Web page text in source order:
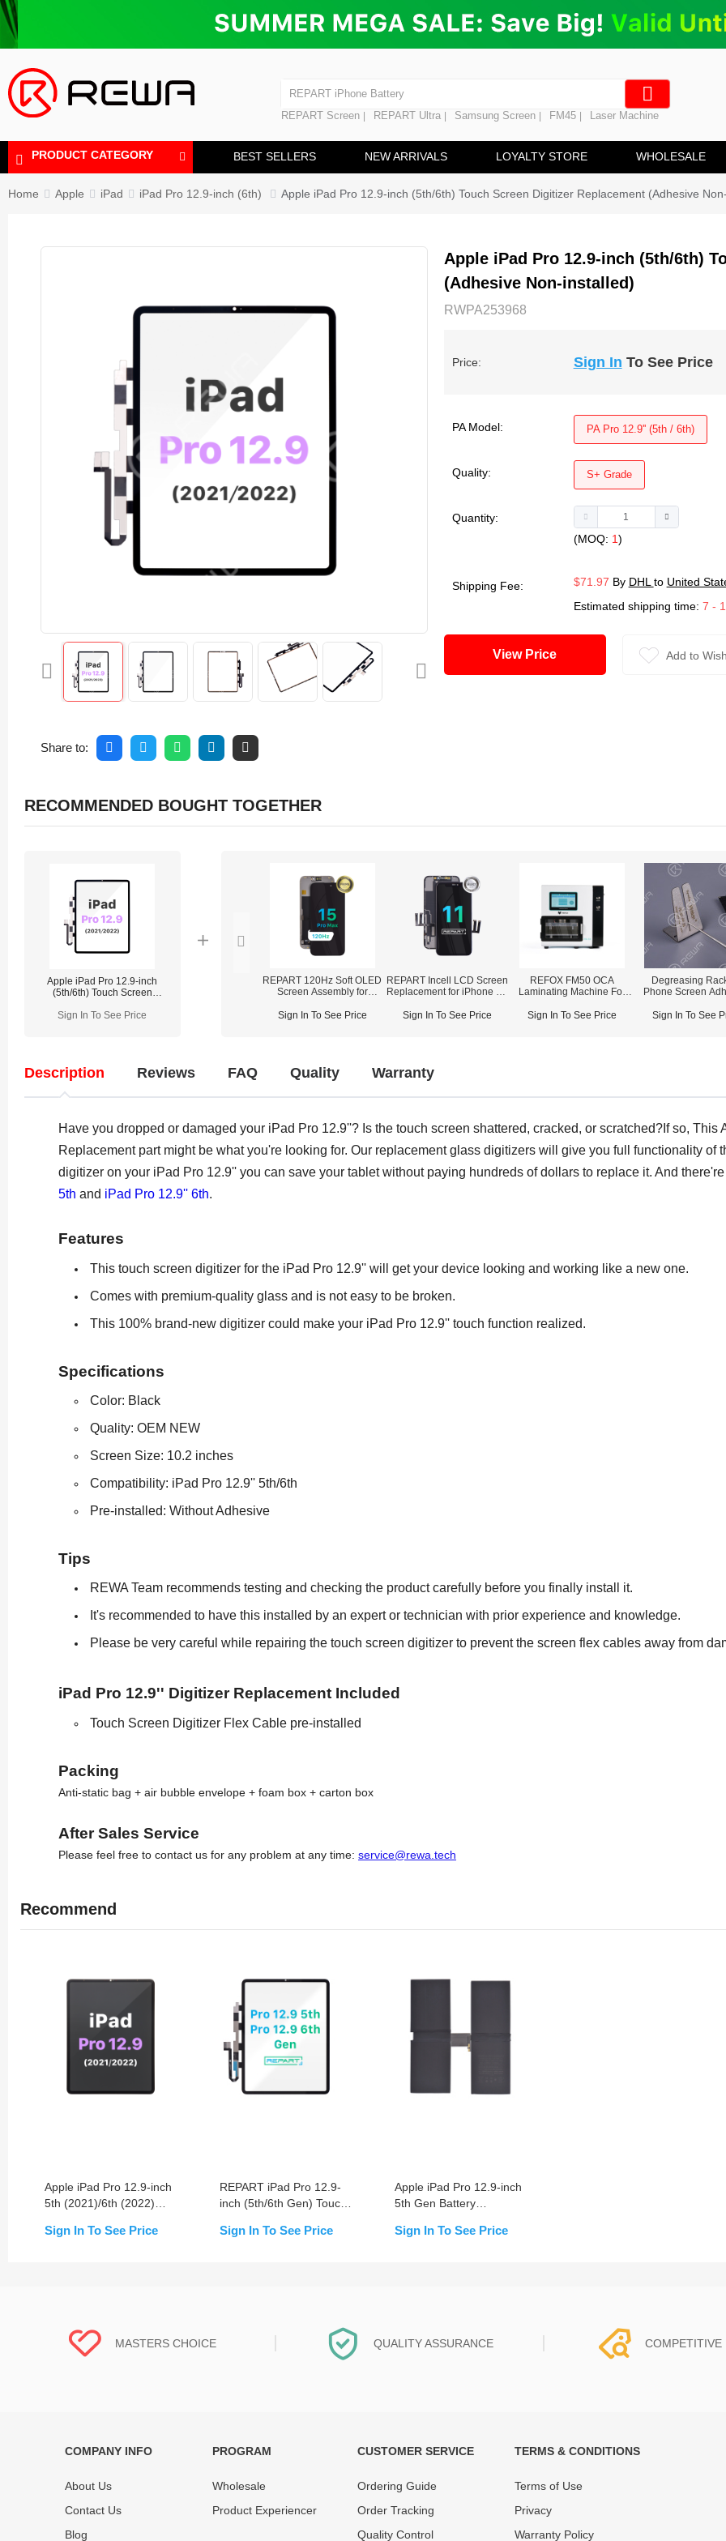
REPART iPhone Battery
Laminating Machine
Polishing Machine
REPART Screen REPART Ultra Samsung Screen FM45 Laser Machine
PRODUCT CATEGORY BEST SELLERS NEW ARRIVALS LOYALTY STORE WHOLESALE
Polishing Machine
Home Apple iPad iPad Pro 12.9-inch (6th) Apple iPad Pro 12.9-inch (5th/6th) Touch Screen Digitizer Replacement (Adhesive
Share to:
Apple iPad Pro 12.9-inch (5th/6th)
(Adhesive Non-installed)
RWPA253968
Price: Sign In To See Price
PA Model: PA Pro 12.9'' (5th / 6th)
Quality: S+ Grade
Quantity:
(MOQ: 1)
Shipping Fee: $71.97 By DHL to United
Estimated shipping time: 7 -
View Price Add to
RECOMMENDED BOUGHT TOGETHER
Apple iPad Pro 12.9-inch
(5th/6th) Touch Screen
(Adhesive Non-installed)
Sign In To See Price
REPART 120Hz Soft OLED
Screen Assembly for
(Supports IC transfer)
Sign In To See Price
REPART Incell LCD Screen
Replacement for iPhone 11
Transfer)
Sign In To See Price
REFOX FM50 OCA
Laminating Machine For
12.9-inch Screen)
Sign In To See Price
Degreasing
Phone Screen
Sign In To See
Description Reviews FAQ Quality Warranty
Have you dropped or damaged your iPad Pro 12.9''? Is the touch screen shattered, cracked, or scratched?If so,
Replacement part might be what you're looking for. Our replacement glass digitizers will give you full functionality of
digitizer on your iPad Pro 12.9'' you can save your tablet without paying hundreds of dollars to replace it. And
5th and iPad Pro 12.9'' 6th.
Features
This touch screen digitizer for the iPad Pro 12.9'' will get your device looking and working like a new one.
Comes with premium-quality glass and is not easy to be broken.
This 100% brand-new digitizer could make your iPad Pro 12.9'' touch function realized.
Specifications
Color: Black
Quality: OEM NEW
Screen Size: 10.2 inches
Compatibility: iPad Pro 12.9'' 5th/6th
Pre-installed: Without Adhesive
Tips
REWA Team recommends testing and checking the product carefully before you finally install it.
It's recommended to have this installed by an expert or technician with prior experience and knowledge.
Please be very careful while repairing the touch screen digitizer to prevent the screen flex cables away from
iPad Pro 12.9'' Digitizer Replacement Included
Touch Screen Digitizer Flex Cable pre-installed
Packing
Anti-static bag + air bubble envelope + foam box + carton box
After Sales Service
Please feel free to contact us for any problem at any time: service@rewa.tech
Recommend
Apple iPad Pro 12.9-inch
5th (2021)/6th (2022)
Replacement
Sign In To See Price
REPART iPad Pro 12.9-
inch (5th/6th Gen) Touch
Replacement
Sign In To See Price
Apple iPad Pro 12.9-inch
5th Gen Battery
Sign In To See Price
MASTERS CHOICE
tested and selected by REWA masters to
QUALITY ASSURANCE
standardized quality control processes
before shipment, All items on our website
enjoy one-year warranty.
COMPETITIVE
quality of our product and
COMPANY INFO
About Us
Contact Us
Blog
PROGRAM
Wholesale
Product Experiencer
CUSTOMER SERVICE
Ordering Guide
Order Tracking
Quality Control
TERMS & CONDITIONS
Terms of Use
Privacy
Warranty Policy